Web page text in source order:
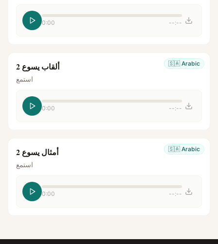
0:00 --:--
🇸🇦 Arabic ألقاب يسوع 2
استمع
0:00 --:--
🇸🇦 Arabic أمثال يسوع 2
استمع
0:00 --:--